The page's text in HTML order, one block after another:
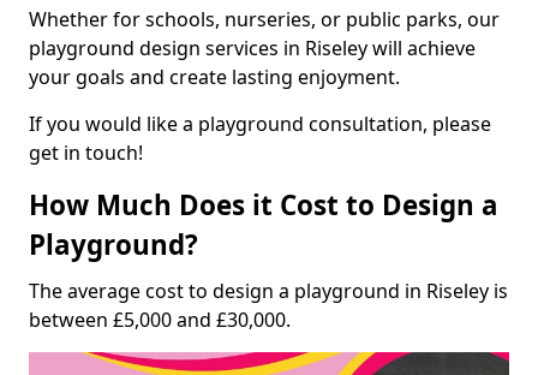
Whether for schools, nurseries, or public parks, our
playground design services in Riseley will achieve
your goals and create lasting enjoyment.
If you would like a playground consultation, please
get in touch!
How Much Does it Cost to Design a
Playground?
The average cost to design a playground in Riseley is
between £5,000 and £30,000.